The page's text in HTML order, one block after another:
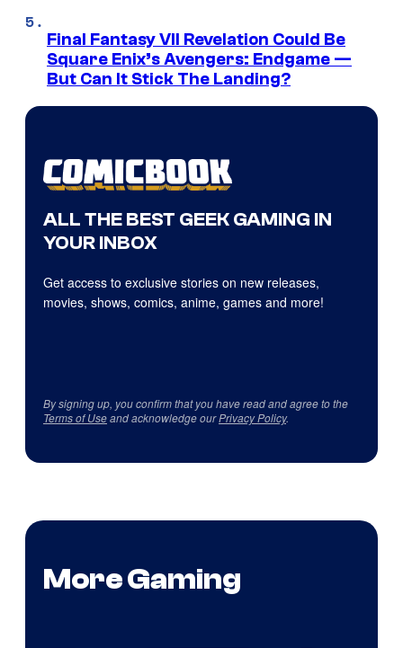
Final Fantasy VII Revelation Could Be
Square Enix’s Avengers: Endgame —
But Can It Stick The Landing?
ALL THE BEST GEEK GAMING IN
YOUR INBOX
Get access to exclusive stories on new releases,
movies, shows, comics, anime, games and more!
By signing up, you confirm that you have read and agree to the
Terms of Useand acknowledge ourPrivacy Policy.
More Gaming